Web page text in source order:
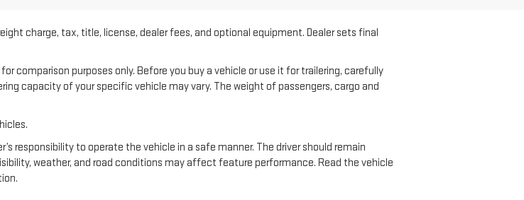
charge, tax, title, license, dealer fees, and optional equipment. Dealer sets final
comparison purposes only. Before you buy a vehicle or use it for trailering, carefully
capacity of your specific vehicle may vary. The weight of passengers, cargo and
responsibility to operate the vehicle in a safe manner. The driver should remain
weather, and road conditions may affect feature performance. Read the vehicle